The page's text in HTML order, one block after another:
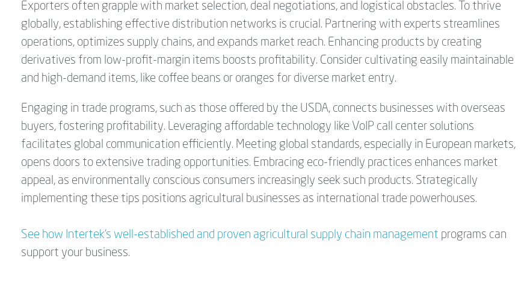
Exporters often grapple with market selection, deal negotiations, and logistical obstacles. To thrive
globally, establishing effective distribution networks is crucial. Partnering with experts streamlines
operations, optimizes supply chains, and expands market reach. Enhancing products by creating
derivatives from low-profit-margin items boosts profitability. Consider cultivating easily maintainable
and high-demand items, like coffee beans or oranges for diverse market entry.
Engaging in trade programs, such as those offered by the USDA, connects businesses with overseas
buyers, fostering profitability. Leveraging affordable technology like VoIP call center solutions
facilitates global communication efficiently. Meeting global standards, especially in European markets,
opens doors to extensive trading opportunities. Embracing eco-friendly practices enhances market
appeal, as environmentally conscious consumers increasingly seek such products. Strategically
implementing these tips positions agricultural businesses as international trade powerhouses.
See how Intertek’s well-established and proven agricultural supply chain management programs can
support your business.